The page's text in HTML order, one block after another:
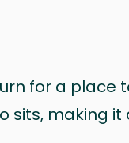
for a place
sits, making it